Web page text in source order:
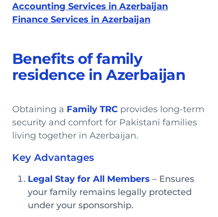
Accounting Services in Azerbaijan
Finance Services in Azerbaijan
Benefits of family
residence in Azerbaijan
Obtaining a Family TRC provides long-term
security and comfort for Pakistani families
living together in Azerbaijan.
Key Advantages
Legal Stay for All Members – Ensures
your family remains legally protected
under your sponsorship.